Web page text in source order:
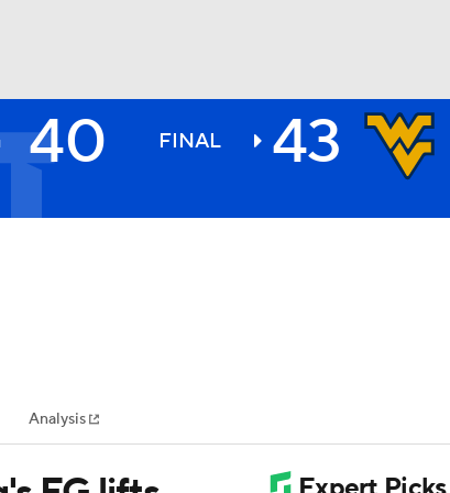
MLV
40 FINAL 43
Analysis